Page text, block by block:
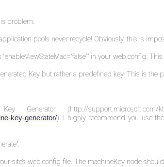
problem:
pools never recycle! Obviously, this is
in your web.config.
Key but rather a predefined key. This is the
Generator (http://support.microsoft.com/
key-generator/). I highly recommend you use
site’s web.config file. The machineKey node